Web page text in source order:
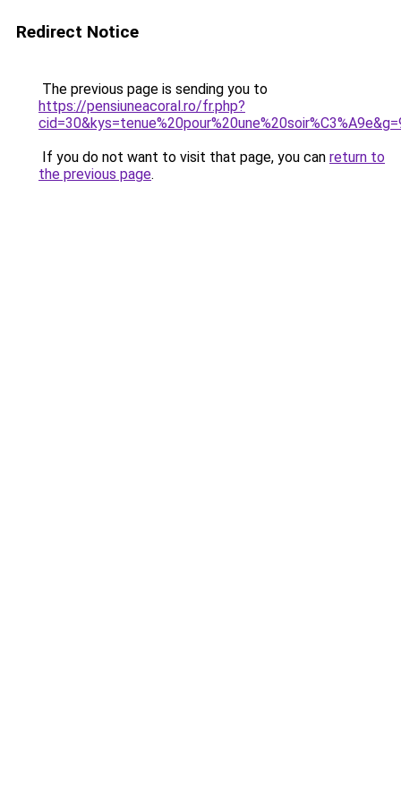
Redirect Notice
The previous page is sending you to
https://pensiuneacoral.ro/fr.php?
If you do not want to visit that page, you can return to
the previous page.